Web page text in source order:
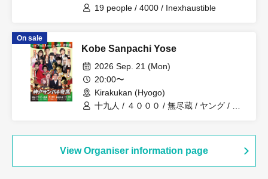
19 people / 4000 / Inexhaustible
On sale
Kobe Sanpachi Yose
2026 Sep. 21 (Mon)
20:00〜
Kirakukan (Hyogo)
十九人 / ４０００ / 無尽蔵 / ヤング / ど
View Organiser information page